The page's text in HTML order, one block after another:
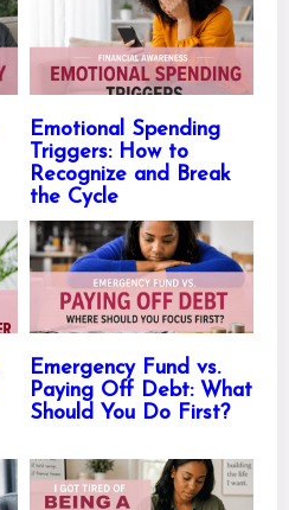
Emotional Spending
Triggers: How to
Recognize and Break
the Cycle
Emergency Fund vs.
Paying Off Debt: What
Should You Do First?